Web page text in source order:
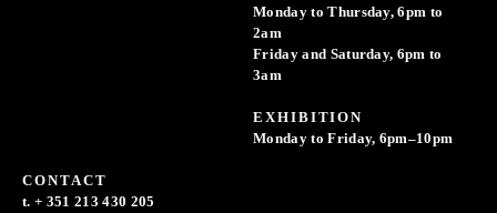
Monday to Thursday, 6pm to
2am
Friday and Saturday, 6pm to
3am
EXHIBITION
Monday to Friday, 6pm–10pm
CONTACT
t. + 351 213 430 205